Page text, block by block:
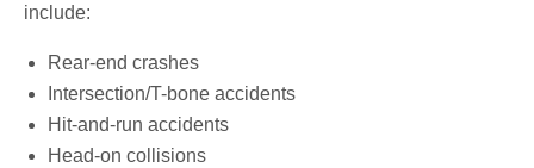
include:
Rear-end crashes
Intersection/T-bone accidents
Hit-and-run accidents
Head-on collisions